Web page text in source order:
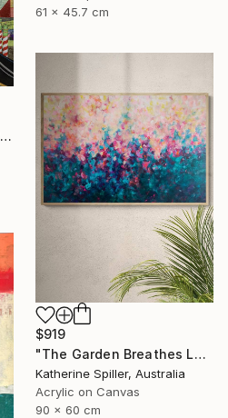
61 x 45.7 cm
"Venetian in the Code" Painting
$919
"The Garden Breathes Love" Painting
Katherine Spiller, Australia
Acrylic on Canvas
90 x 60 cm